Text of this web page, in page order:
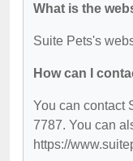
What is the
Suite Pets's
How can I
You can contact
7787. You can
https://